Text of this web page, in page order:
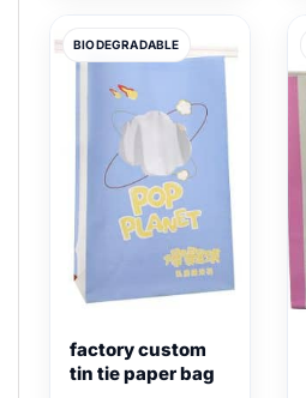
BIODEGRADABLE
factory custom
tin tie paper bag